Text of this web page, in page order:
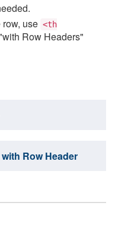
use <th
Row Headers"
Row Header